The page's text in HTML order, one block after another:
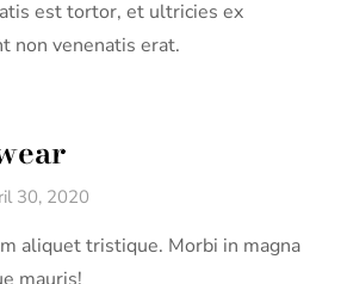
est tortor, et ultricies ex
non venenatis erat.
30, 2020
aliquet tristique. Morbi in magna